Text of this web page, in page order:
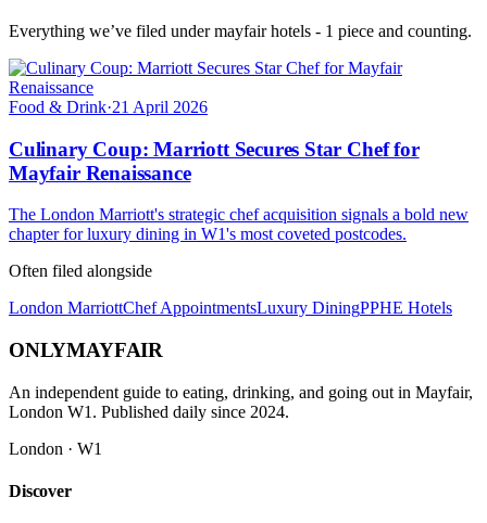
Everything we’ve filed undermayfair hotels - 1 piece and counting.
Food & Drink·21 April 2026
Culinary Coup: Marriott Secures Star Chef for
Mayfair Renaissance
The London Marriott's strategic chef acquisition signals a bold new
chapter for luxury dining in W1's most coveted postcodes.
Often filed alongside
London MarriottChef AppointmentsLuxury DiningPPHE Hotels
ONLYMAYFAIR
An independent guide to eating, drinking, and going out in Mayfair,
London W1. Published daily since 2024.
London · W1
Discover